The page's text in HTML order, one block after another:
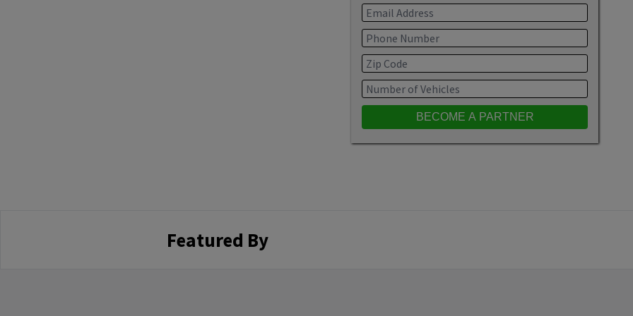
BECOME A PARTNER
Featured By